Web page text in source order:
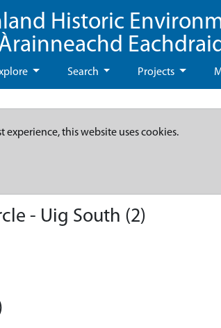
Historic
Search Projects
experience, this website uses cookies.
- Uig South (2)